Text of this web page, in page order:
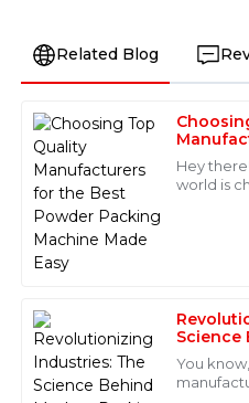
Related Blog
Powder
Easy
Hey
world is
Science
You
S
Sofia
Quality is excellent and
service team was
addressing my concerns.
H
Henry
Wilson